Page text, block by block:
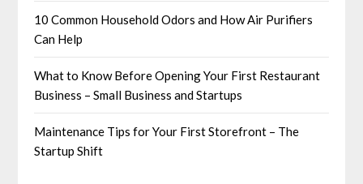
10 Common Household Odors and How Air Purifiers
Can Help
What to Know Before Opening Your First Restaurant
Business – Small Business and Startups
Maintenance Tips for Your First Storefront – The
Startup Shift